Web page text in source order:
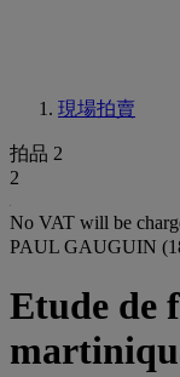
現場拍賣
拍品 2
2
No VAT will be
PAUL GAUGUIN
Etude de